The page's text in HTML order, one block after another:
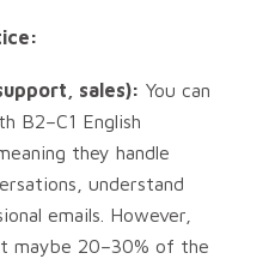
sales): You can
B2–C1 English
they handle
understand
emails. However,
maybe 20–30% of the